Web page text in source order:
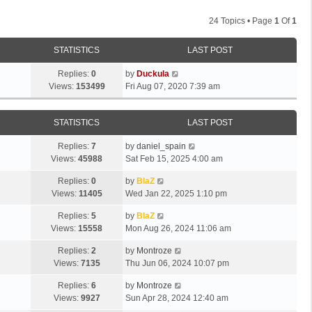
24 Topics • Page 1 Of1
STATISTICS LAST POST
Replies: 0
Views: 153499
by Duckula
Fri Aug 07, 2020 7:39 am
STATISTICS LAST POST
Replies: 7
Views: 45988
by daniel_spain
Sat Feb 15, 2025 4:00 am
Replies: 0
Views: 11405
by BlaZ
Wed Jan 22, 2025 1:10 pm
Replies: 5
Views: 15558
by BlaZ
Mon Aug 26, 2024 11:06 am
Replies: 2
Views: 7135
by Montroze
Thu Jun 06, 2024 10:07 pm
Replies: 6
Views: 9927
by Montroze
Sun Apr 28, 2024 12:40 am